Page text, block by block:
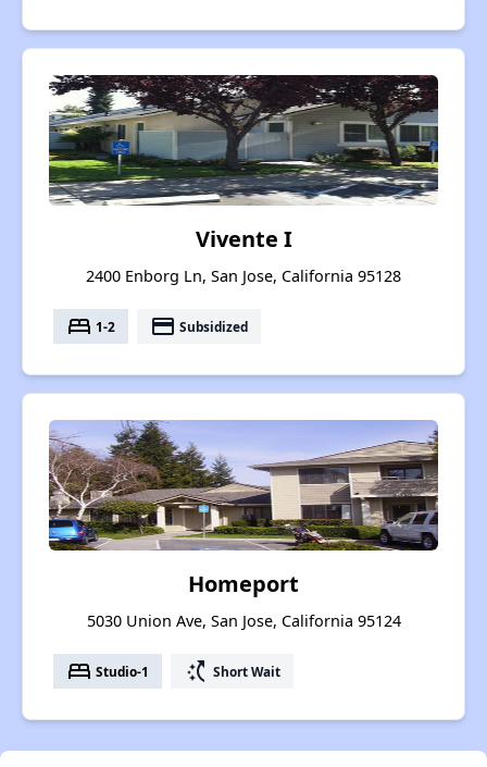
Vivente I
2400 Enborg Ln, San Jose, California 95128
bed 1-2 payment Subsidized
Homeport
5030 Union Ave, San Jose, California 95124
bed Studio-1 switch_access_shortcut Short Wait